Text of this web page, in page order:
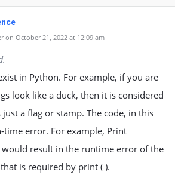
on October 21, 2022 at 12:09 am
in Python. For example, if you are
look like a duck, then it is considered
a flag or stamp. The code, in this
time error. For example, Print
would result in the runtime error of the
is required by print ( ).